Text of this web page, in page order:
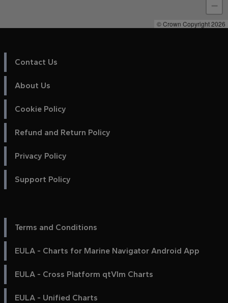
−
© Crown Copyright 2026
Contact Us
About Us
Cookie Policy
Refund and Return Policy
Privacy Policy
Support Policy
Terms and Conditions
EULA - Charts for Marine Navigator Android App
EULA - Cross Platform qtVlm Charts
EULA - Unified Charts